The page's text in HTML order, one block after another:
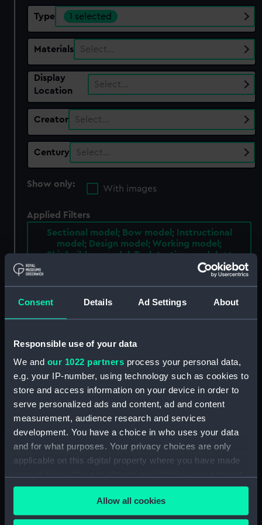
Consent Details Ad Settings About
Responsible use of your data
We and our 1022 partners process your personal data,
e.g. your IP-number, using technology such as cookies to
store and access information on your device in order to
serve personalized ads and content, ad and content
measurement, audience research and services
development. You have a choice in who uses your data
and for what purposes. Your privacy choices are only
applicable on this digital property where you have made
any time from the Cookie Declaration or by clicking on
the Privacy trigger icon.Allow all cookies
Type 1 selected
Materials Select…
Display
Location
Select…
Creator Select…
Century Select…
Show only:
With images
Applied Filters
Sectional model; Bow model; Instructional
model; Design model; Working model;
Shipbuilders model; Tank testing model
Clear all
Cargo vessel (Sectional
Instructional model;
Design model; Working
model; Shipbuilders
model; Tank testing
model)